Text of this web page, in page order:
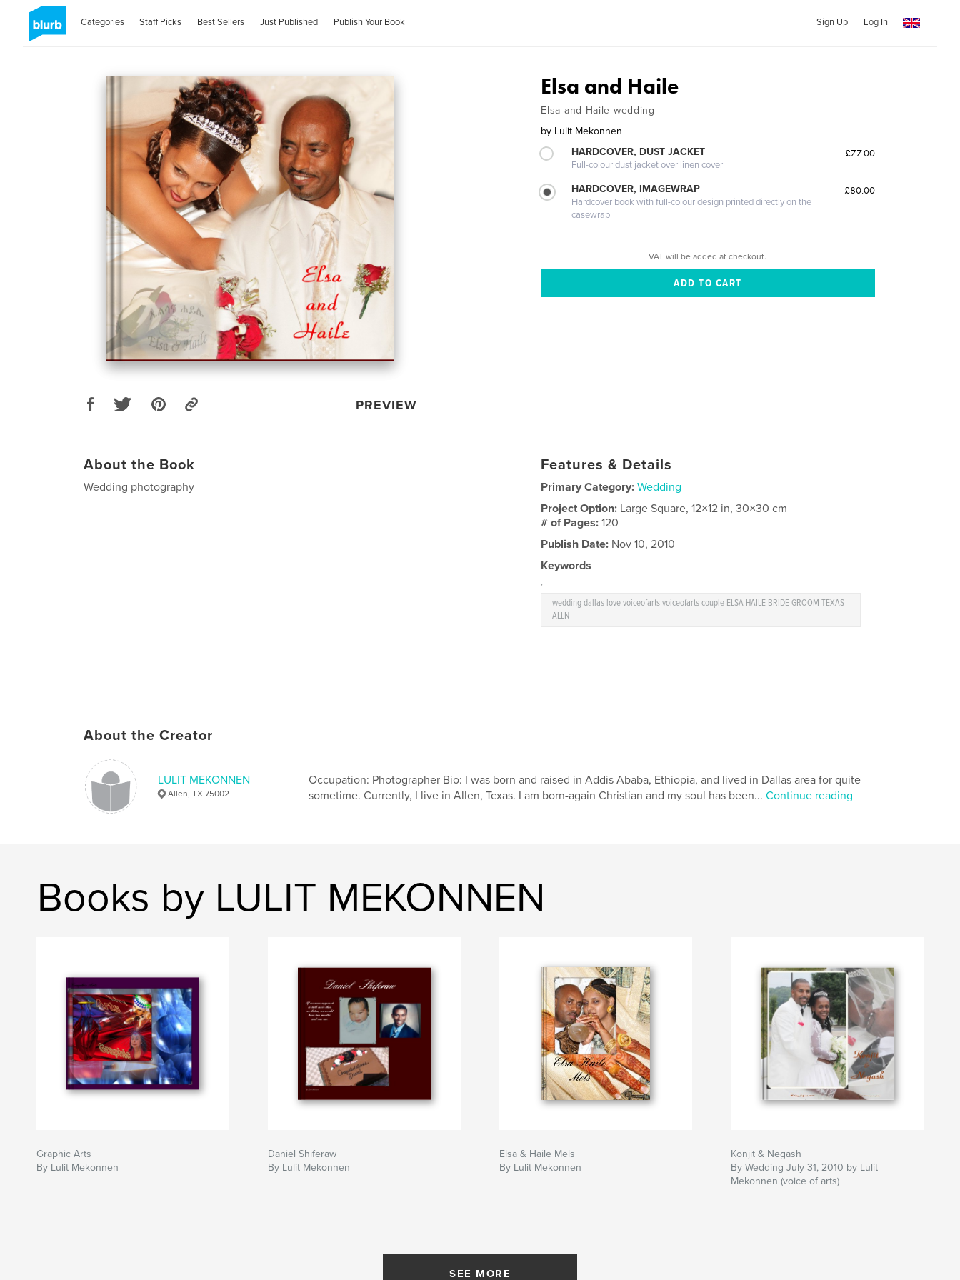
Categories Staff Picks Best Sellers Just Published Publish Your Book Sign Up Log In
PREVIEW
Elsa and Haile
Elsa and Haile wedding
by Lulit Mekonnen
HARDCOVER, DUST JACKET
Full-colour dust jacket over linen cover
£77.00
HARDCOVER, IMAGEWRAP
Hardcover book with full-colour design printed directly on the
casewrap
£80.00
VAT will be added at checkout.
About the Book
Wedding photography
Features & Details
Primary Category: Wedding
Project Option: Large Square, 12×12 in, 30×30 cm
# of Pages:120
Publish Date: Nov 10, 2010
Keywords
,
wedding dallas love voiceofarts voiceofarts couple ELSA HAILE BRIDE GROOM TEXAS
ALLN
About the Creator
LULIT MEKONNEN
Allen, TX 75002
Occupation: Photographer Bio: I was born and raised in Addis Ababa, Ethiopia, and lived in Dallas area for quite
sometime. Currently, I live in Allen, Texas. I am born-again Christian and my soul has been... Continue reading
Books by LULIT MEKONNEN
Graphic Arts
By Lulit Mekonnen
Daniel Shiferaw
By Lulit Mekonnen
Elsa & Haile Mels
By Lulit Mekonnen
Konjit & Negash
By Wedding July 31, 2010 by Lulit
Mekonnen (voice of arts)
SEE MORE